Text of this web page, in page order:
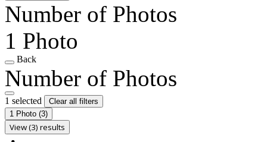
Number of Photos
1 Photo
Back
Number of Photos
1 selected
Clear all filters
1 Photo (3)
View (3) results